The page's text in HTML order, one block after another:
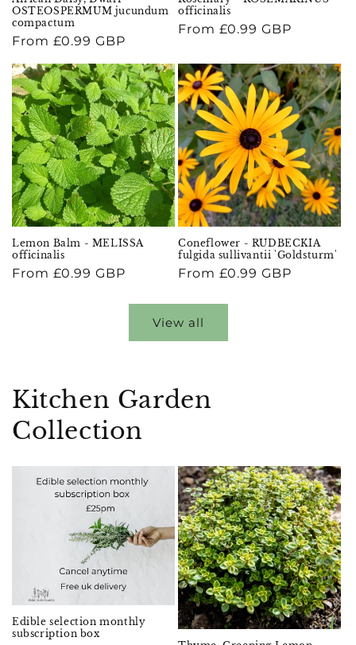
OSTEOSPERMUM jucundum
compactum
Regular
From £0.99 GBP
officinalis
Regular
From £0.99 GBP
Lemon Balm - MELISSA
officinalis
Regular
From £0.99 GBP
Coneflower - RUDBECKIA
fulgida sullivantii 'Goldsturm'
Regular
From £0.99 GBP
View all
Kitchen Garden
Collection
Edible selection monthly
subscription box